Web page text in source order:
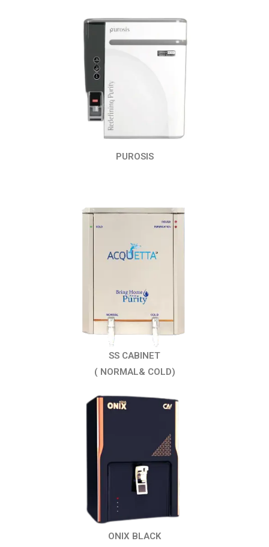
PUROSIS
SS CABINET
( NORMAL& COLD)
ONIX BLACK